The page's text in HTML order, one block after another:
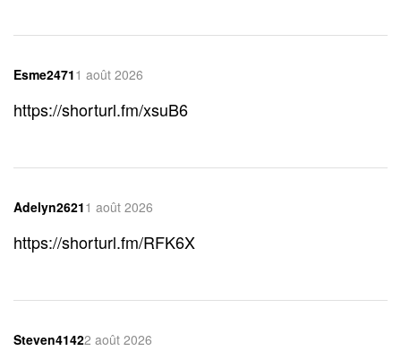
Esme24711 août 2026
https://shorturl.fm/xsuB6
Adelyn26211 août 2026
https://shorturl.fm/RFK6X
Steven41422 août 2026